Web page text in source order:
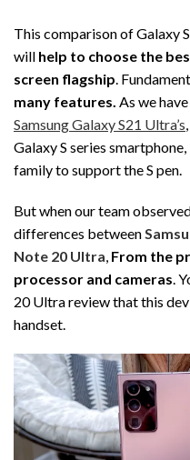
This comparison of Galaxy
will help to choose the
screen flagship.
many features. As we
Samsung Galaxy S21 Ultra’s
Galaxy S series
family to support the S pen.
But when our team
differences between
Note 20 Ultra, From the
processor and cameras.
20 Ultra review that this
handset.